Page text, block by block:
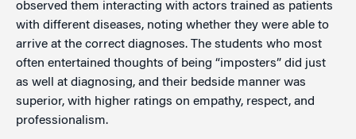
observed them interacting with actors trained as patients
with different diseases, noting whether they were able to
arrive at the correct diagnoses. The students who most
often entertained thoughts of being “imposters” did just
as well at diagnosing, and their bedside manner was
superior, with higher ratings on empathy, respect, and
professionalism.